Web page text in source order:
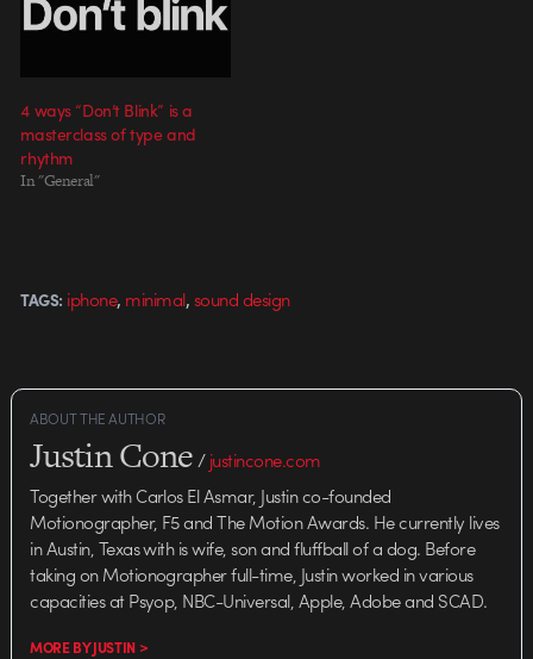
4 ways “Don’t Blink” is a
masterclass of type and
rhythm
In "General"
TAGS: iphone, minimal,sound design
ABOUT THE AUTHOR
Justin Cone/justincone.com
Together with Carlos El Asmar, Justin co-founded
Motionographer, F5 and The Motion Awards. He currently lives
in Austin, Texas with is wife, son and fluffball of a dog. Before
taking on Motionographer full-time, Justin worked in various
capacities at Psyop, NBC-Universal, Apple, Adobe and SCAD.
MORE BY JUSTIN >